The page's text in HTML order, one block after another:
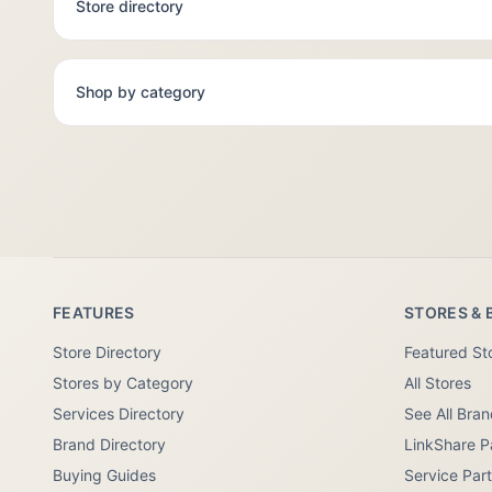
Store directory
Shop by category
FEATURES
Store Directory
Stores by Category
Services Directory
Brand Directory
Buying Guides
STORES &
Featured
All Stores
See All
LinkShare
Service